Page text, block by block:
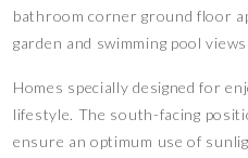
bathroom corner ground floor
garden and swimming pool views
Homes specially designed for
lifestyle. The south-facing
ensure an optimum use of